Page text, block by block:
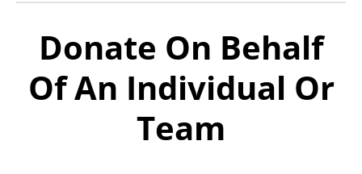
Donate On Behalf
Of An Individual Or
Team